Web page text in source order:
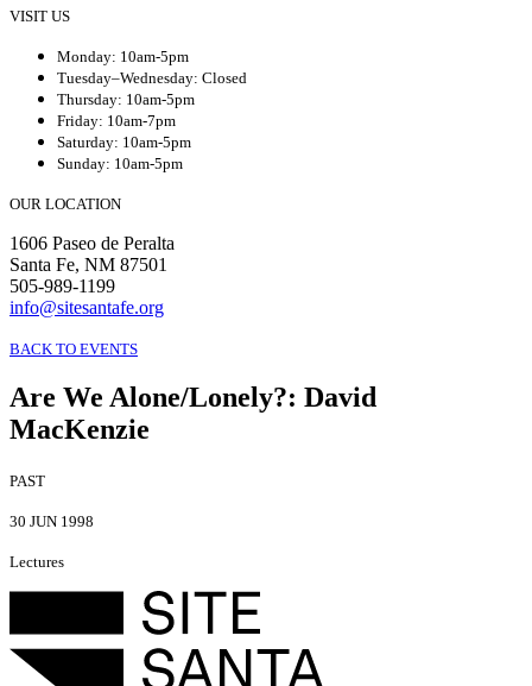
VISIT US
Monday: 10am-5pm
Tuesday–Wednesday: Closed
Thursday: 10am-5pm
Friday: 10am-7pm
Saturday: 10am-5pm
Sunday: 10am-5pm
OUR LOCATION
1606 Paseo de Peralta
Santa Fe, NM 87501
505-989-1199
info@sitesantafe.org
BACK TO EVENTS
Are We Alone/Lonely?: David
MacKenzie
PAST
30 JUN 1998
Lectures